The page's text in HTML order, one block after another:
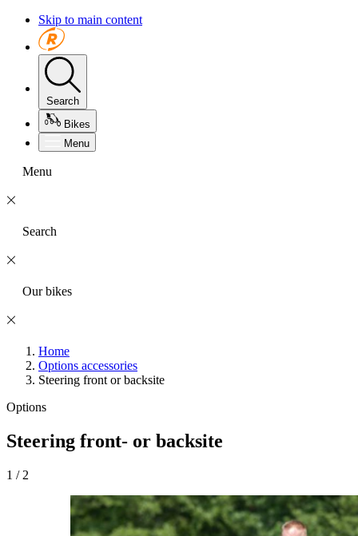
Skip to main content
Search
Bikes
Menu
Menu
Search
Our bikes
Home
Options accessories
Steering front or backsite
Options
Steering front- or backsite
1 / 2